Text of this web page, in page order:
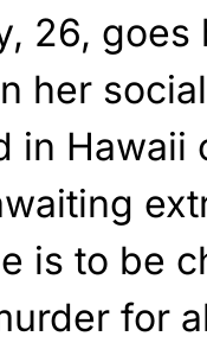
26, goes
her
in Hawaii
is to be
for